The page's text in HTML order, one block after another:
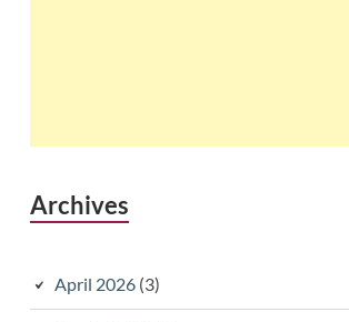
Archives
April 2026(3)